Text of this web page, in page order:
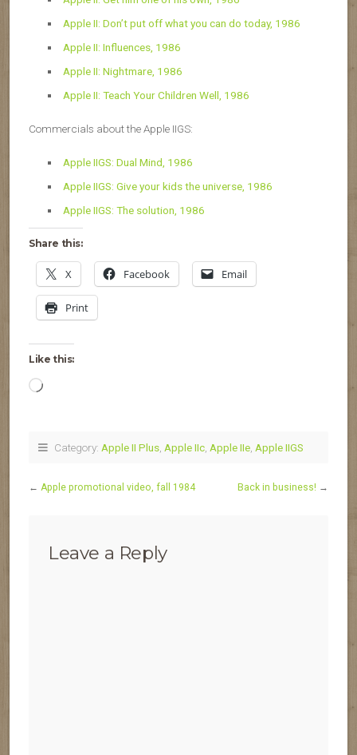
Apple II: Don’t put off what you can do today, 1986
Apple II: Influences, 1986
Apple II: Nightmare, 1986
Apple II: Teach Your Children Well, 1986
Commercials about the Apple IIGS:
Apple IIGS: Dual Mind, 1986
Apple IIGS: Give your kids the universe, 1986
Apple IIGS: The solution, 1986
Share this:
X Facebook Email
Print
Like this:
Loading…
Category: Apple II Plus Apple IIc Apple IIe Apple IIGS
← Apple promotional video, fall 1984 Back in business! →
Leave a Reply